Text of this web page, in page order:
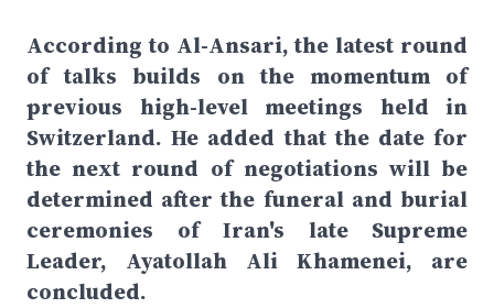
According to Al-Ansari, the latest round
of talks builds on the momentum of
previous high-level meetings held in
Switzerland. He added that the date for
the next round of negotiations will be
determined after the funeral and burial
ceremonies of Iran's late Supreme
Leader, Ayatollah Ali Khamenei, are
concluded.